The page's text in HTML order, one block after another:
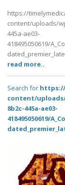
https://
content/uploads/
445a-ae03-
418495050619/
read more..
Search for
content/uploads/
8b2c-445a-ae03-
418495050619/